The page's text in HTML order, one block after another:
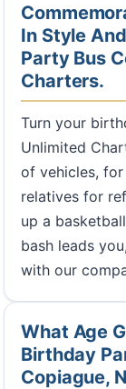
In Style
Party Bus
Charters.
Turn your
Unlimited
of vehicles,
relatives for
up a
bash leads
with our
What Age
Birthday
Copiague,